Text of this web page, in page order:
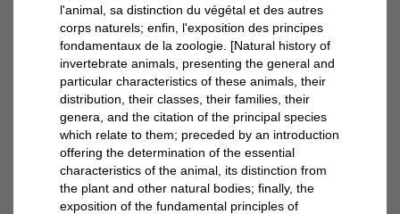
l'animal, sa distinction du végétal et des autres
corps naturels; enfin, l'exposition des principes
fondamentaux de la zoologie. [Natural history of
invertebrate animals, presenting the general and
particular characteristics of these animals, their
distribution, their classes, their families, their
genera, and the citation of the principal species
which relate to them; preceded by an introduction
offering the determination of the essential
characteristics of the animal, its distinction from
the plant and other natural bodies; finally, the
exposition of the fundamental principles of